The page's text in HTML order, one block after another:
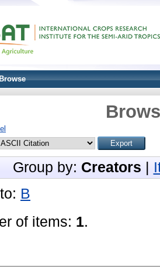
Group by: Creators
B
of items: 1.